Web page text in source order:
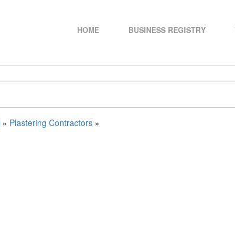
HOME BUSINESS REGISTRY
» Plastering Contractors »